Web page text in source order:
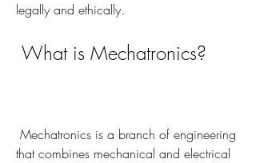
legally and ethically.
What is Mechatronics?
that combines mechanical and electrical